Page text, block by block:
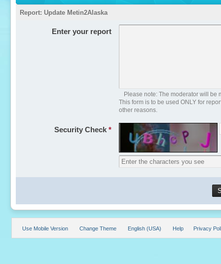
Report: Update Metin2Alaska
Enter your report
Please note: The moderator will be
This form is to be used ONLY for
other reasons.
Security Check *
Use Mobile Version Change Theme Privacy
English (USA) Help